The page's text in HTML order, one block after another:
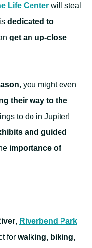
Life Center will steal
dedicated to
get an up-close
, you might even
their way to the
to do in Jupiter!
and guided
importance of
, Riverbend Park
for walking, biking,